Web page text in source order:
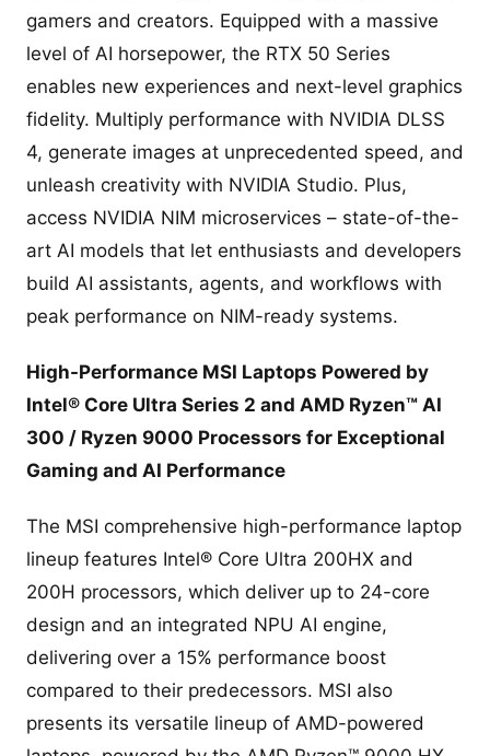
gamers and creators. Equipped with a massive
level of AI horsepower, the RTX 50 Series
enables new experiences and next-level graphics
fidelity. Multiply performance with NVIDIA DLSS
4, generate images at unprecedented speed, and
unleash creativity with NVIDIA Studio. Plus,
access NVIDIA NIM microservices – state-of-the-
art AI models that let enthusiasts and developers
build AI assistants, agents, and workflows with
peak performance on NIM-ready systems.
High-Performance MSI Laptops Powered by
Intel® Core Ultra Series 2 and AMD Ryzen™ AI
300 / Ryzen 9000 Processors for Exceptional
Gaming and AI Performance
The MSI comprehensive high-performance laptop
lineup features Intel® Core Ultra 200HX and
200H processors, which deliver up to 24-core
design and an integrated NPU AI engine,
delivering over a 15% performance boost
compared to their predecessors. MSI also
presents its versatile lineup of AMD-powered